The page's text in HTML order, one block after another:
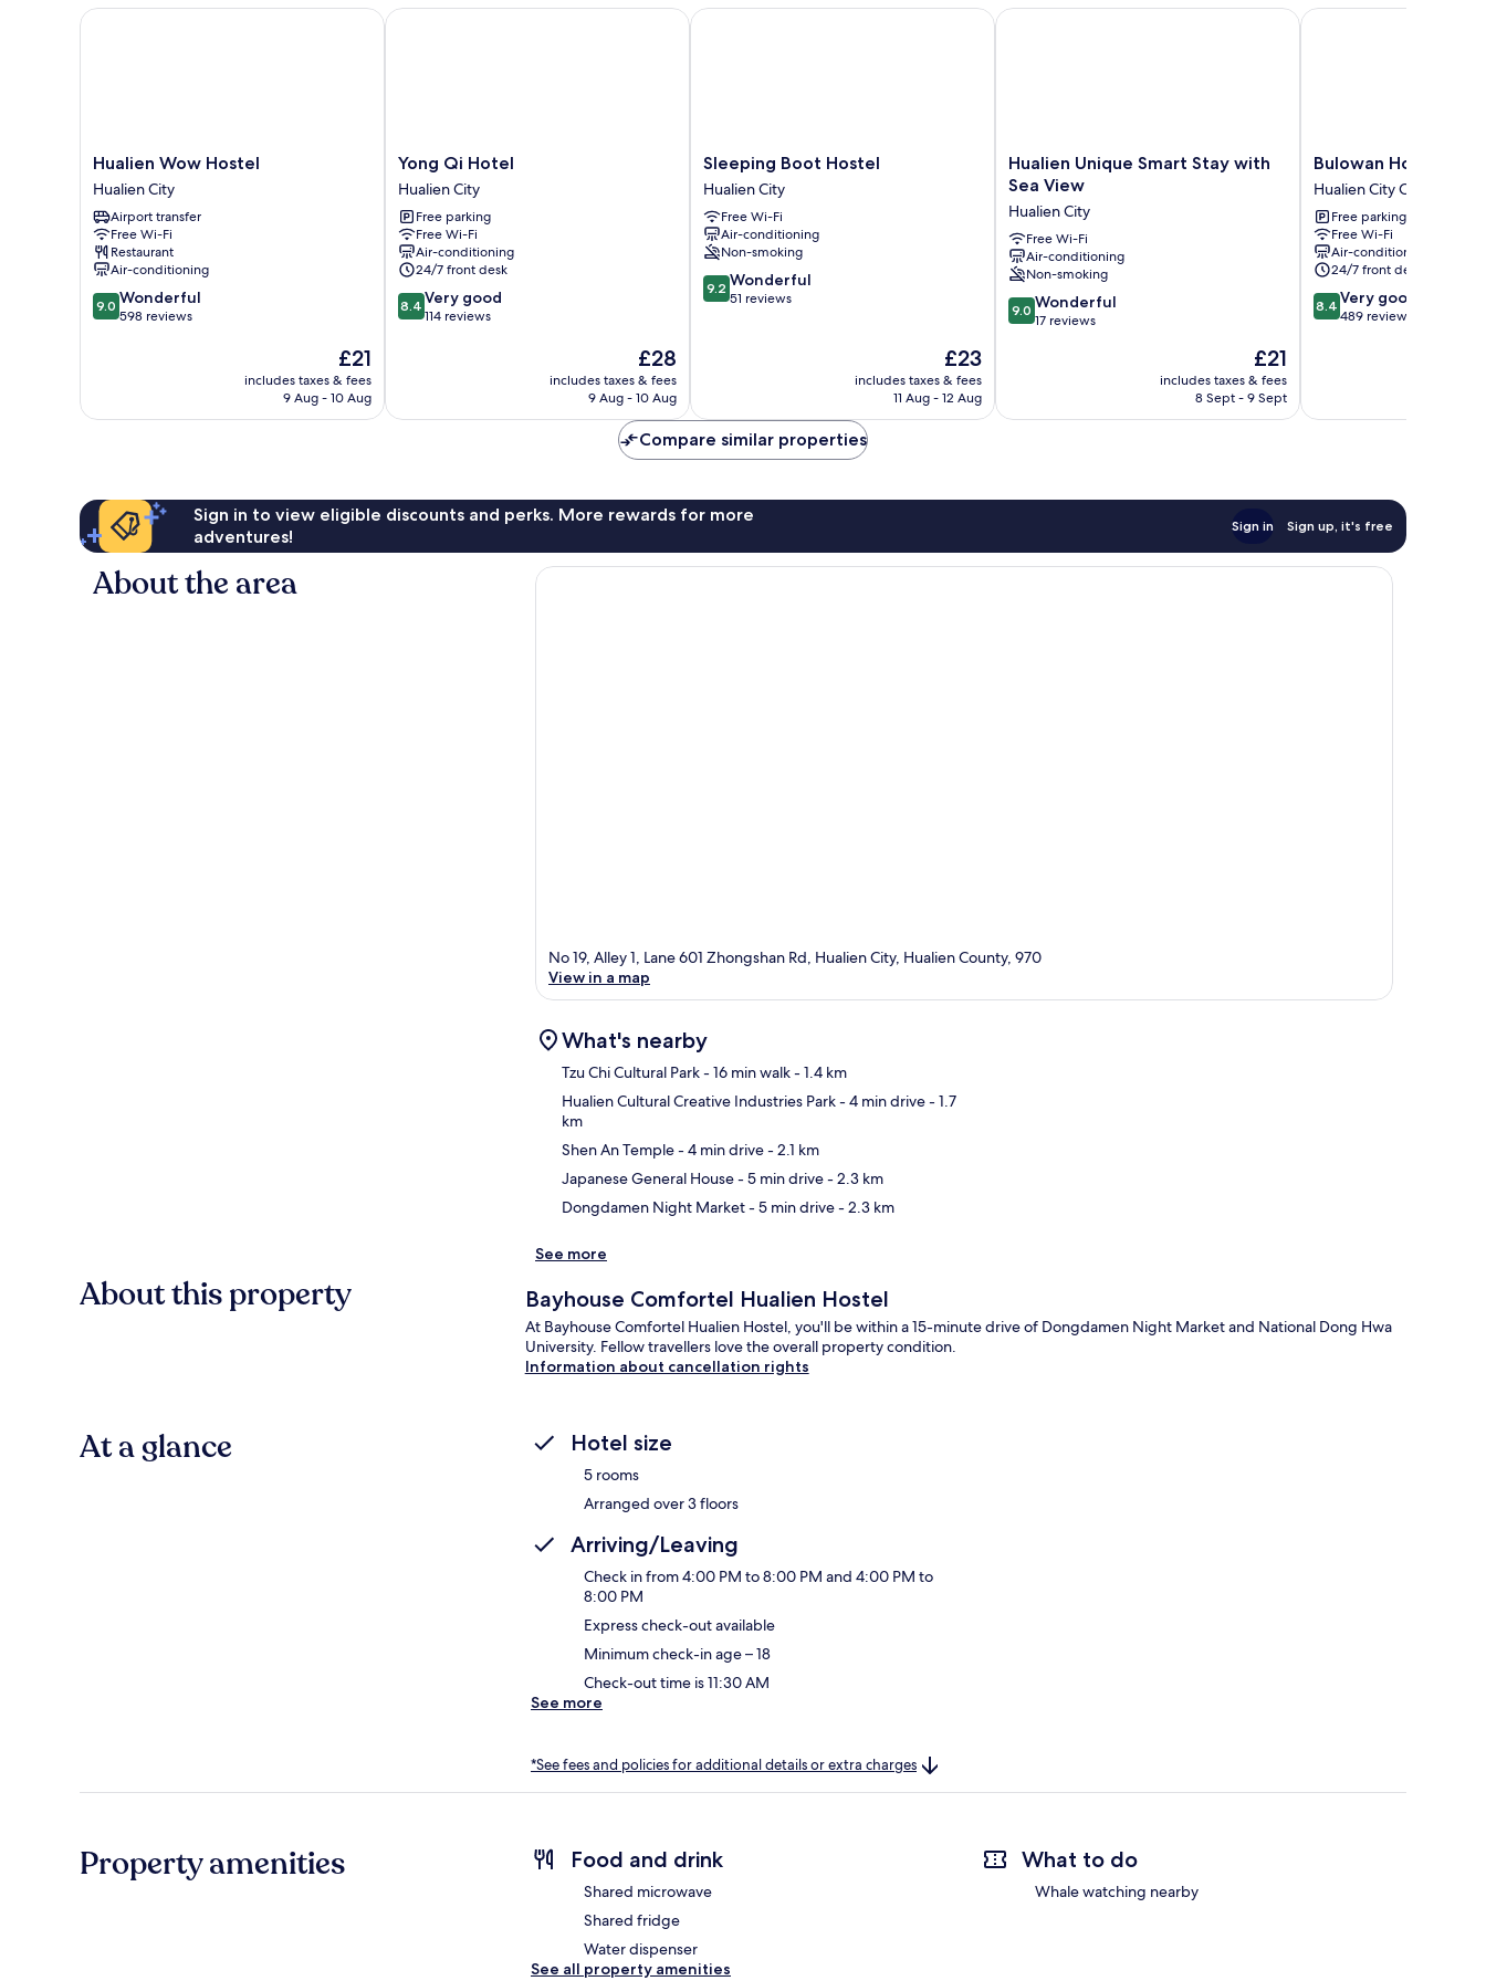
Hualien
Wow
Hostel
Hualien
City
Hualien Wow Hostel
Hualien City
Airport transfer
Free Wi-Fi
Restaurant
Air-conditioning
9.0
out
reviews
9.0 Wonderful
598 reviews
The
price
is
£21
includes taxes & fees
9 Aug - 10 Aug
Hualien Wow Hostel
Yong
Qi
Hotel
Hualien
City
Yong Qi Hotel
Hualien City
Free parking
Free Wi-Fi
Air-conditioning
24/7 front desk
8.4
out
114
8.4 Very good
114 reviews
The
price
is
£28
includes taxes & fees
9 Aug - 10 Aug
Yong Qi Hotel
Sleeping
Boot
Hostel
Hualien
City
Sleeping Boot Hostel
Hualien City
Free Wi-Fi
Air-conditioning
Non-smoking
9.2
out
9.2 Wonderful
51 reviews
The
price
is
£23
includes taxes & fees
11 Aug - 12 Aug
Sleeping Boot Hostel
Hualien
Unique
Stay
with
Sea
View
Hualien
City
Hualien Unique Smart Stay with
Sea View
Hualien City
Free Wi-Fi
Air-conditioning
Non-smoking
9.0
out
reviews
9.0 Wonderful
17 reviews
The
price
is
£21
includes taxes & fees
8 Sept - 9 Sept
Hualien Unique Smart Stay with Sea View
Bulowan
Hotel
Hualien
City
Centre
Bulowan Hotel
Hualien City Centre
Free parking
Free Wi-Fi
Air-conditioning
24/7 front desk
8.4
out
489
8.4 Very good
489 reviews
Bulowan Hotel
Compare similar properties
Sign in to view eligible discounts and perks. More rewards for more
adventures!
Sign in Sign up, it's free
About the area
No 19, Alley 1, Lane 601 Zhongshan Rd, Hualien City, Hualien County, 970
View in a map
What's nearby
Tzu Chi Cultural Park- 16 min walk- 1.4 km
Hualien Cultural Creative Industries Park- 4 min drive- 1.7
km
Shen An Temple- 4 min drive- 2.1 km
Japanese General House- 5 min drive- 2.3 km
Dongdamen Night Market- 5 min drive- 2.3 km
See more
About this property Bayhouse Comfortel Hualien Hostel
At Bayhouse Comfortel Hualien Hostel, you'll be within a 15-minute drive of Dongdamen Night Market and National Dong Hwa
University. Fellow travellers love the overall property condition.
Information about cancellation rights
At a glance Hotel size
5 rooms
Arranged over 3 floors
Arriving/Leaving
Check in from 4:00 PM to 8:00 PM and 4:00 PM to
8:00 PM
Express check-out available
Minimum check-in age – 18
Check-out time is 11:30 AM
See more
*See fees and policies for additional details or extra charges
Property amenities Food and drink
Shared microwave
Shared fridge
Water dispenser
What to do
Whale watching nearby
See all property amenities